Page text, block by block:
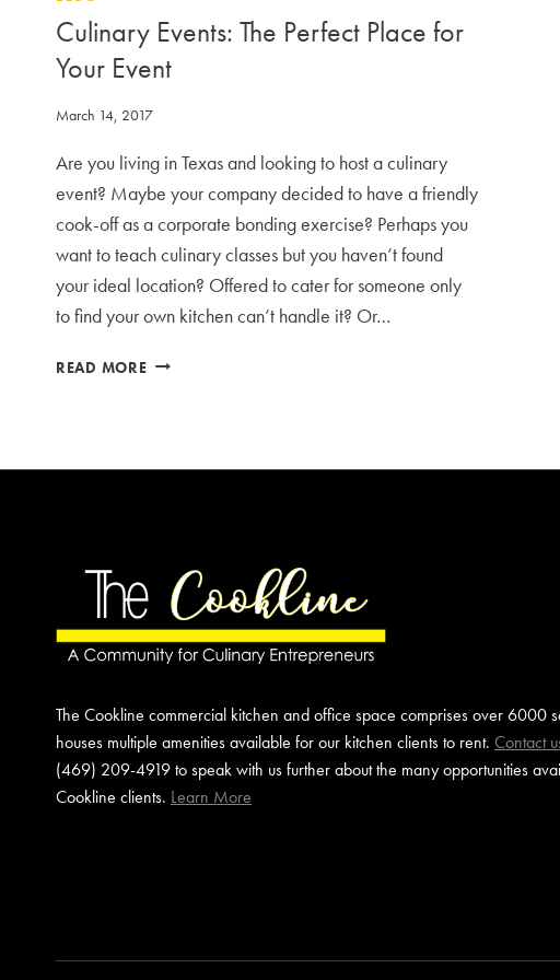
Culinary Events: The Perfect Place for
Your Event
March 14, 2017
Are you living in Texas and looking to host a culinary
event? Maybe your company decided to have a friendly
cook-off as a corporate bonding exercise? Perhaps you
want to teach culinary classes but you haven’t found
your ideal location? Offered to cater for someone only
to find your own kitchen can’t handle it? Or…
READ MORECULINARY
The Cookline commercial kitchen and office space comprises over 6000
houses multiple amenities available for our kitchen clients to rent. Contact
(469) 209-4919 to speak with us further about the many opportunities
Cookline clients. Learn More